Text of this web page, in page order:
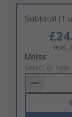
Subtotal (1
(exc.
Add
to
Basket
Units
Select or